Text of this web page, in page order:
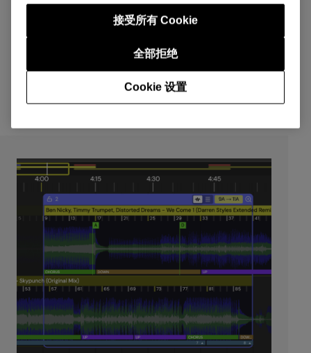
transition preparation ensures a smooth flow from
one track to the next.
Not setting hot cues can make it
challenging to navigate and mix tracks efficiently.
Hot cues mark important points in tracks for better
Cookie 设置
全部拒绝
接受所有 Cookie